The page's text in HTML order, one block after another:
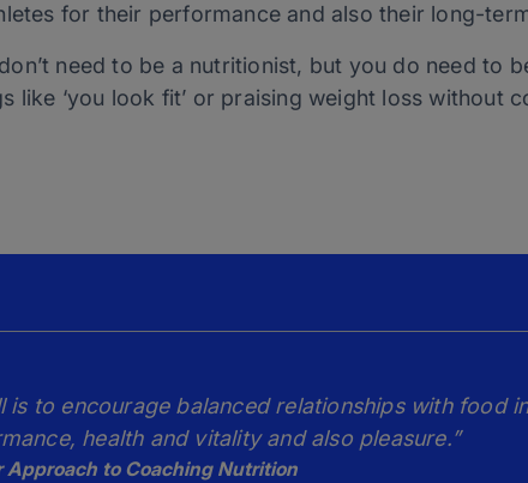
for their performance and also their long-
need to be a nutritionist, but you do need to
like ‘you look fit’ or praising weight loss without
is to encourage balanced relationships with food
health and vitality and also pleasure.”
Approach to Coaching Nutrition